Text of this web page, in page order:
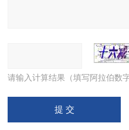
请输入计算结果（填写阿拉伯数